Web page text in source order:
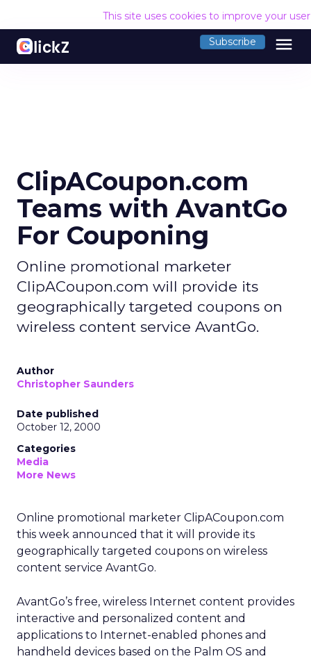
This site uses cookies to improve your
Subscribe menu
ClipACoupon.com
Teams with AvantGo
For Couponing
Online promotional marketer
ClipACoupon.com will provide its
geographically targeted coupons on
wireless content service AvantGo.
Author
Christopher Saunders
Date published
October 12, 2000
Categories
Media
More News
Online promotional marketer ClipACoupon.com
this week announced that it will provide its
geographically targeted coupons on wireless
content service AvantGo.
AvantGo’s free, wireless Internet content provides
interactive and personalized content and
applications to Internet-enabled phones and
handheld devices based on the Palm OS and